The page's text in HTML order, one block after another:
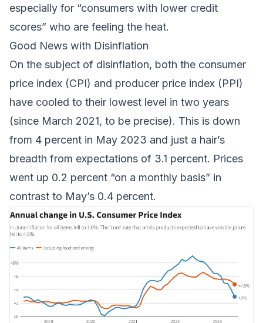
especially for “consumers with lower credit
scores” who are feeling the heat.
Good News with Disinflation
On the subject of disinflation, both the consumer
price index (CPI) and producer price index (PPI)
have cooled to their lowest level in two years
(since March 2021, to be precise). This is down
from 4 percent in May 2023 and just a hair’s
breadth from expectations of 3.1 percent. Prices
went up 0.2 percent “on a monthly basis” in
contrast to May’s 0.4 percent.